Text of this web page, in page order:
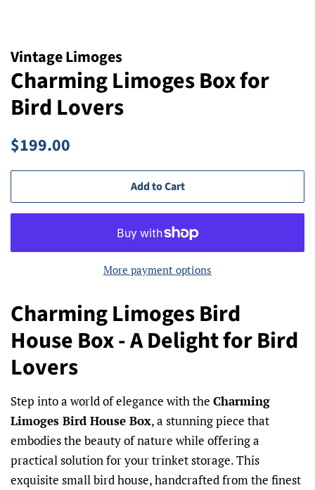
Vintage Limoges
Charming Limoges Box for
Bird Lovers
Regular
$199.00
Add to Cart
More payment options
Charming Limoges Bird
House Box - A Delight for Bird
Lovers
Step into a world of elegance with the Charming
Limoges Bird House Box, a stunning piece that
embodies the beauty of nature while offering a
practical solution for your trinket storage. This
exquisite small bird house, handcrafted from the finest